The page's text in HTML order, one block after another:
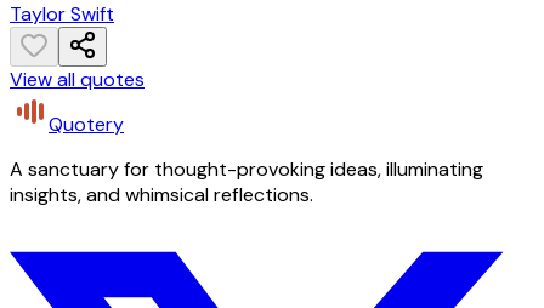
Taylor Swift
View all quotes
Quotery
A sanctuary for thought-provoking ideas, illuminating
insights, and whimsical reflections.